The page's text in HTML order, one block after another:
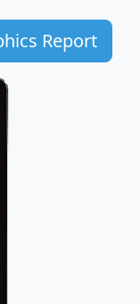
Report